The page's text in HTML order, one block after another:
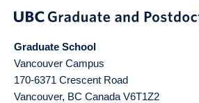
Graduate School
Vancouver Campus
170-6371 Crescent Road
Vancouver, BC Canada V6T1Z2